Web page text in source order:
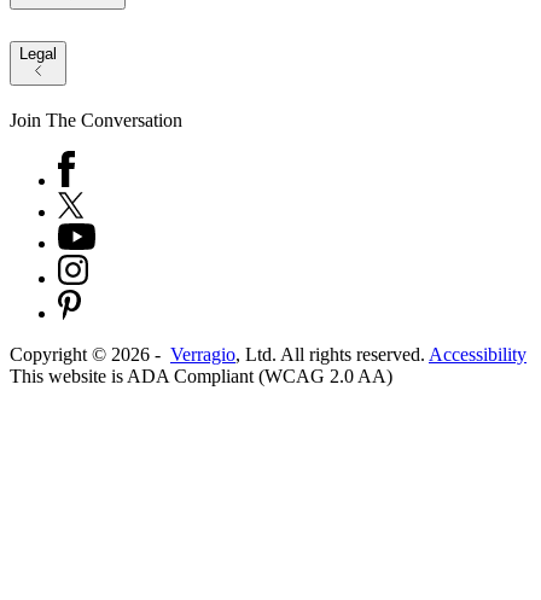
Legal
Join The Conversation
Copyright © 2026 - Verragio, Ltd. All rights reserved. Accessibility
This website is ADA Compliant (WCAG 2.0 AA)